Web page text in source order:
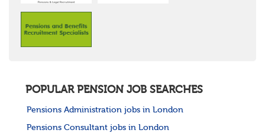
POPULAR PENSION JOB SEARCHES
Pensions Administration jobs in London
Pensions Consultant jobs in London